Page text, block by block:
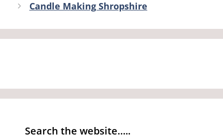
Candle Making Shropshire
Search the website…..